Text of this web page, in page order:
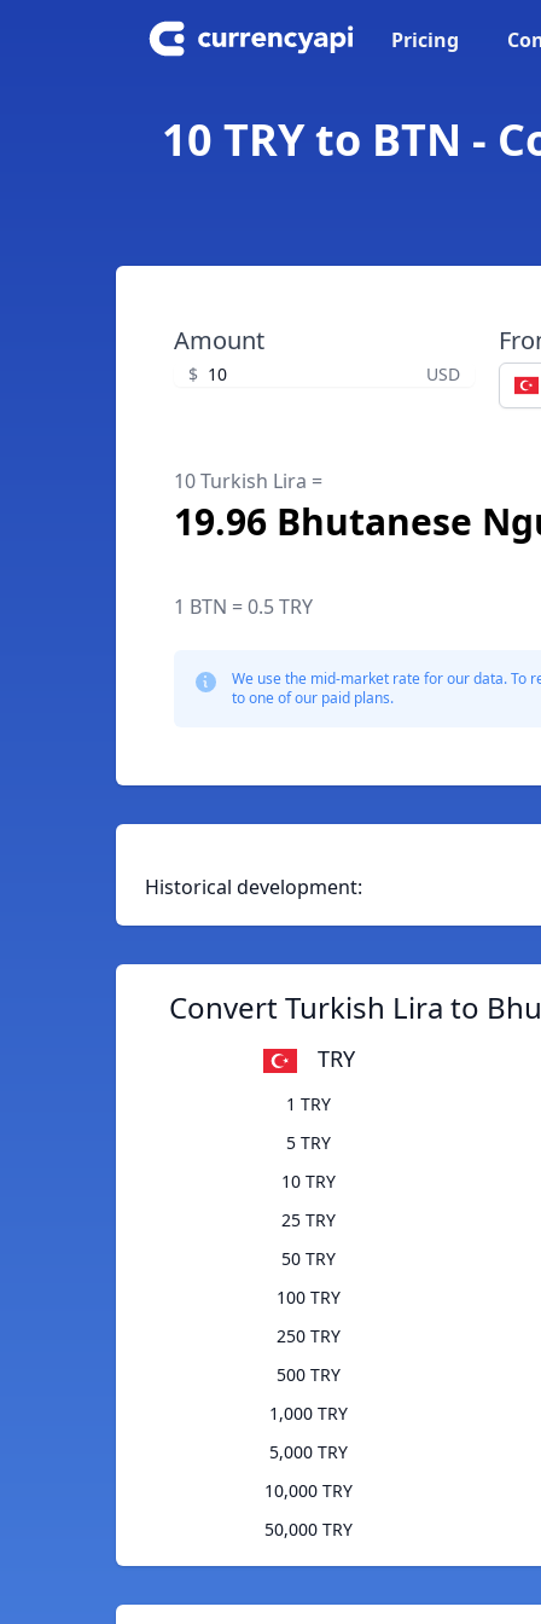
Pricing
10 TRY to BTN -
Amount
$ USD
10 Turkish Lira =
19.96 Bhutanese
1 BTN = 0.5 TRY
We use the mid-market rate for our data. To
to one of our paid plans.
Historical development:
Convert Turkish Lira to
TRY
1 TRY
5 TRY
10 TRY
25 TRY
50 TRY
100 TRY
250 TRY
500 TRY
1,000 TRY
5,000 TRY
10,000 TRY
50,000 TRY